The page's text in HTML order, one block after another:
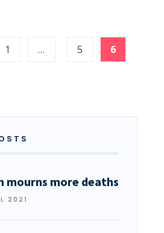
1 … 5 6
mourns more deaths
2021